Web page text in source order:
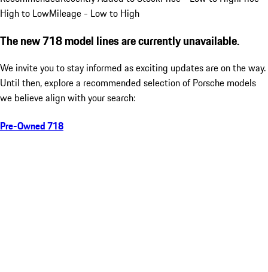
High to LowMileage - Low to High
The new 718 model lines are currently unavailable.
We invite you to stay informed as exciting updates are on the way.
Until then, explore a recommended selection of Porsche models
we believe align with your search:
Pre-Owned 718